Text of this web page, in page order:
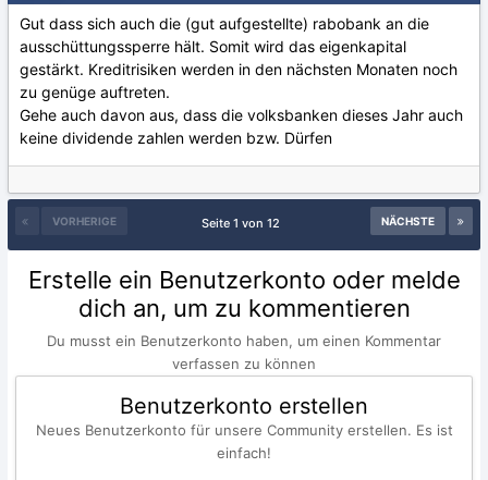
Gut dass sich auch die (gut aufgestellte) rabobank an die
ausschüttungssperre hält. Somit wird das eigenkapital
gestärkt. Kreditrisiken werden in den nächsten Monaten noch
zu genüge auftreten.
Gehe auch davon aus, dass die volksbanken dieses Jahr auch
keine dividende zahlen werden bzw. Dürfen
VORHERIGE NÄCHSTE
Seite 1 von 12
Erstelle ein Benutzerkonto oder melde
dich an, um zu kommentieren
Du musst ein Benutzerkonto haben, um einen Kommentar
verfassen zu können
Benutzerkonto erstellen
Neues Benutzerkonto für unsere Community erstellen. Es ist
einfach!